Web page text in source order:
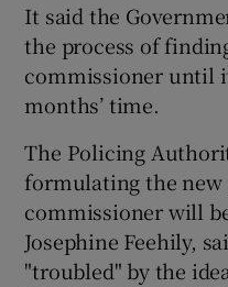
It said the
the process of
commissioner until
months’ time.
The Policing
formulating the new
commissioner will
Josephine Feehily,
"troubled" by the